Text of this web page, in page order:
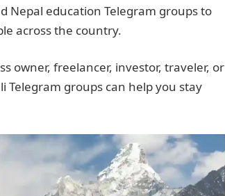
Nepal education Telegram groups to
across the country.
owner, freelancer, investor, traveler, or
Telegram groups can help you stay